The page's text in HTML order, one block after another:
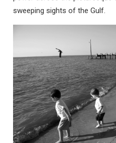
sweeping sights of the Gulf.